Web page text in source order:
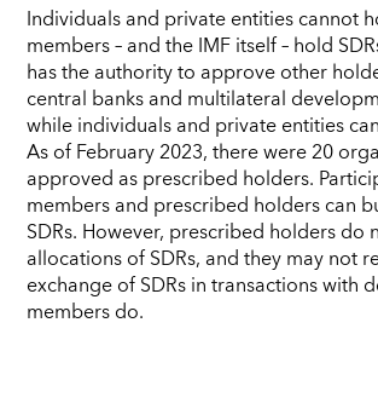
Individuals and private entities cannot
members – and the IMF itself – hold
has the authority to approve other
central banks and multilateral
while individuals and private entities
As of February 2023, there were 20
approved as prescribed holders.
members and prescribed holders can
SDRs. However, prescribed holders do
allocations of SDRs, and they may not
exchange of SDRs in transactions with
members do.